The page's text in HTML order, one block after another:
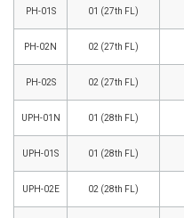
PH-01S 01 (27th FL)
PH-02N 02 (27th FL)
PH-02S 02 (27th FL)
UPH-01N 01 (28th FL)
UPH-01S 01 (28th FL)
UPH-02E 02 (28th FL)